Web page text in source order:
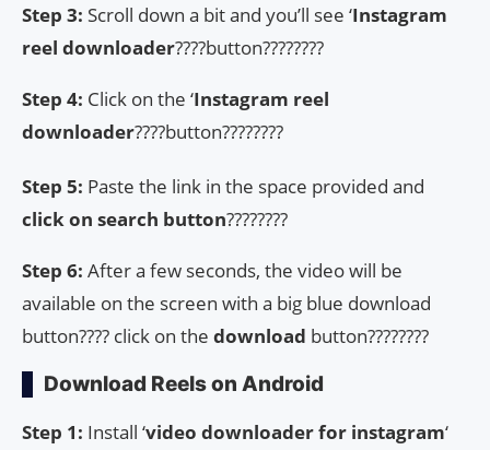
Step 3: Scroll down a bit and you’ll see ‘Instagram
reel downloader????button????????
Step 4: Click on the ‘Instagram reel
downloader????button????????
Step 5: Paste the link in the space provided and
click on search button????????
Step 6: After a few seconds, the video will be
available on the screen with a big blue download
button???? click on the download button????????
Download Reels on Android
Step 1: Install ‘video downloader for instagram‘